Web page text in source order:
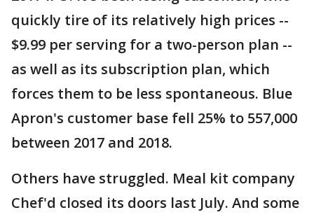
quickly tire of its relatively high prices --
$9.99 per serving for a two-person plan --
as well as its subscription plan, which
forces them to be less spontaneous. Blue
Apron's customer base fell 25% to 557,000
between 2017 and 2018.
Others have struggled. Meal kit company
Chef'd closed its doors last July. And some